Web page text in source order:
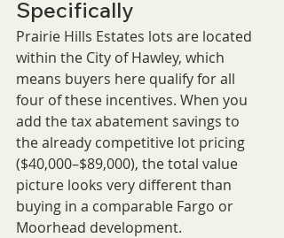
Specifically
Prairie Hills Estates lots are located
within the City of Hawley, which
means buyers here qualify for all
four of these incentives. When you
add the tax abatement savings to
the already competitive lot pricing
($40,000–$89,000), the total value
picture looks very different than
buying in a comparable Fargo or
Moorhead development.